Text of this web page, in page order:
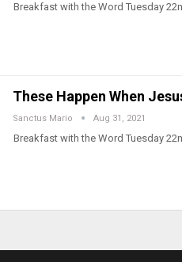
Breakfast with the Word Tuesday
These Happen When
Sanctus Mario Aug 31, 2021
Breakfast with the Word Tuesday